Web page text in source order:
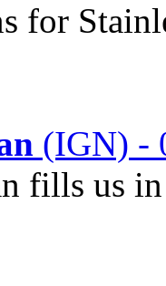
for
(IGN) -
fills us